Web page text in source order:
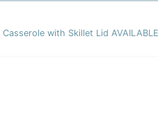
with Skillet Lid